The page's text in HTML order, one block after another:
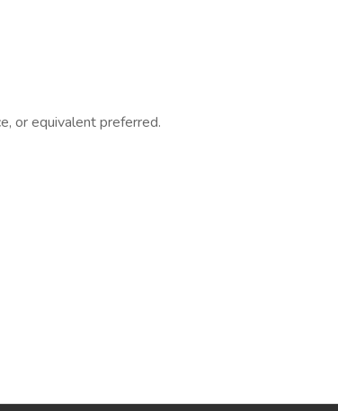
or equivalent preferred.